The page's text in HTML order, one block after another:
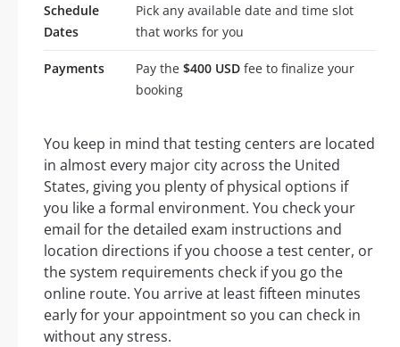
Schedule
Dates
Pick any available date and time slot
that works for you
Payments Pay the $400 USD fee to finalize your
booking
You keep in mind that testing centers are located
in almost every major city across the United
States, giving you plenty of physical options if
you like a formal environment. You check your
email for the detailed exam instructions and
location directions if you choose a test center, or
the system requirements check if you go the
online route. You arrive at least fifteen minutes
early for your appointment so you can check in
without any stress.